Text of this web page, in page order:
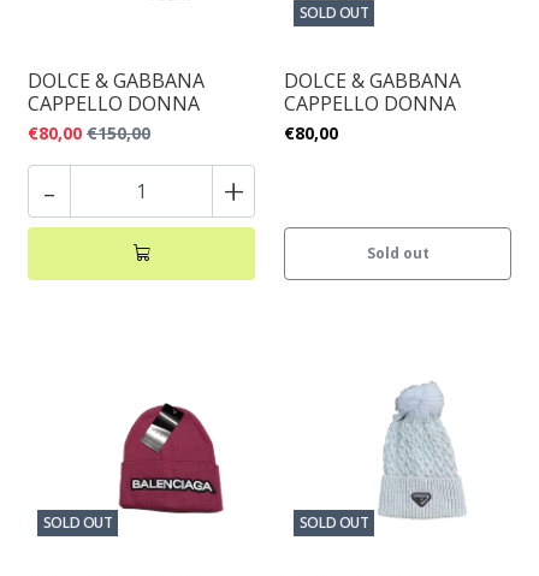
DOLCE & GABBANA
CAPPELLO DONNA
€80,00 €150,00
- +
SOLD OUT
DOLCE & GABBANA
CAPPELLO DONNA
€80,00
Sold out
SOLD OUT SOLD OUT